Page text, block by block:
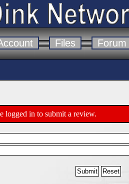
Files Forum
logged in to submit a review.